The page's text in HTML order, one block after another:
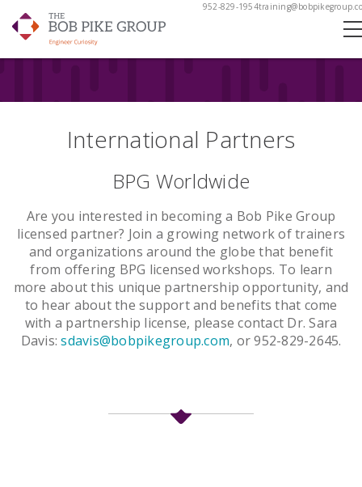
952-829-1954
International Partners
BPG Worldwide
Are you interested in becoming a Bob Pike Group
licensed partner? Join a growing network of trainers
and organizations around the globe that benefit
from offering BPG licensed workshops. To learn
more about this unique partnership opportunity, and
to hear about the support and benefits that come
with a partnership license, please contact Dr. Sara
Davis:sdavis@bobpikegroup.com, or 952-829-2645.